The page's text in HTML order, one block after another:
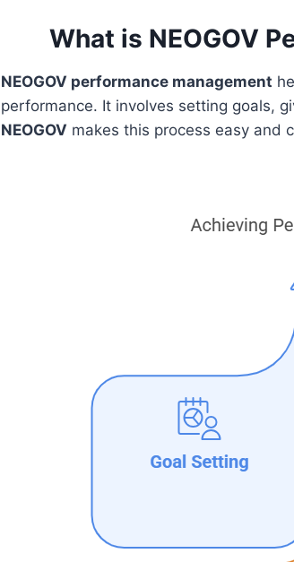
What is NEOGOV
NEOGOV performance management
performance. It involves setting goals,
NEOGOV makes this process easy and